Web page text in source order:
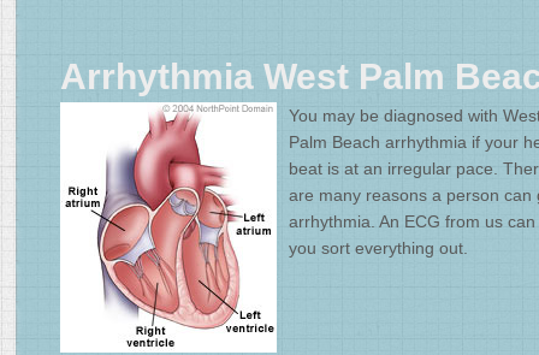
Arrhythmia West Palm
You may be diagnosed with
Palm Beach arrhythmia if your
beat is at an irregular pace.
are many reasons a person can
arrhythmia. An ECG from us
you sort everything out.